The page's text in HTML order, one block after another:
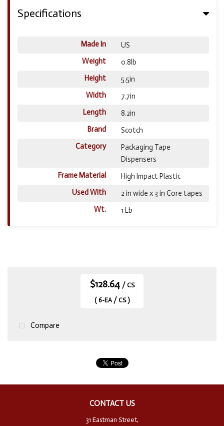
Specifications
Made In
US
Weight
0.8lb
Height
5.5in
Width
7.7in
Length
8.2in
Brand
Scotch
Category
Packaging Tape
Dispensers
Frame Material
High Impact Plastic
Used With
2 in wide x 3 in Core tapes
Wt.
1 Lb
$128.64 / CS
( 6-EA / CS )
Compare
CONTACT US
31 Eastman Street,